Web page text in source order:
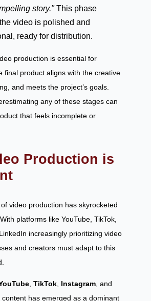
story."This phase
video is polished and
ready for distribution.
production is essential for
final product aligns with the creative
and meets the project’s goals.
any of these stages can
that feels incomplete or
Production is
video production has skyrocketed
platforms like YouTube, TikTok,
increasingly prioritizing video
and creators must adapt to this
, TikTok, Instagram, and
content has emerged as a dominant